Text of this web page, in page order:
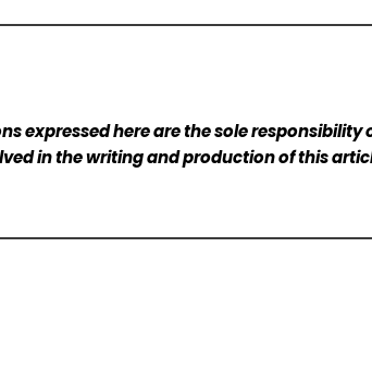
expressed here are the sole responsibility
in the writing and production of this